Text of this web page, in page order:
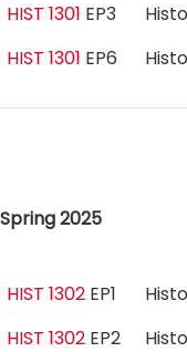
HIST 1301 EP3
HIST 1301 EP6
Spring 2025
HIST 1302 EP1
HIST 1302 EP2